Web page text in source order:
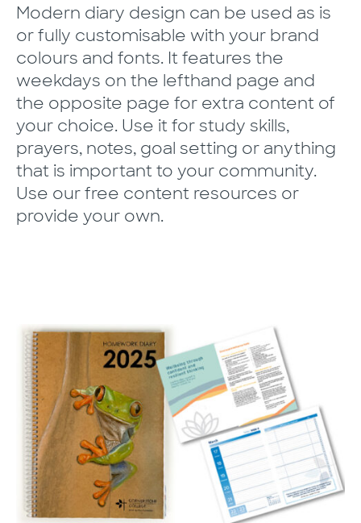
Modern diary design can be used as is
or fully customisable with your brand
colours and fonts. It features the
weekdays on the lefthand page and
the opposite page for extra content of
your choice. Use it for study skills,
prayers, notes, goal setting or anything
that is important to your community.
Use our free content resources or
provide your own.